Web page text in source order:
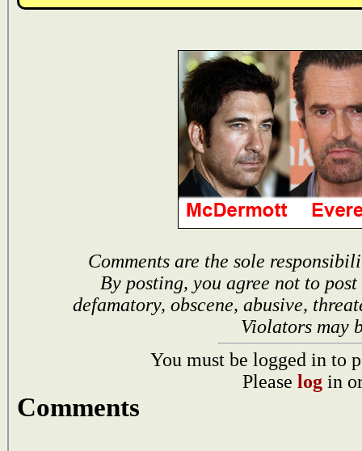
Comments are the sole
By posting, you agree not to
defamatory, obscene, abusive,
Violators may
You must be logged in to
Please log in
Comments